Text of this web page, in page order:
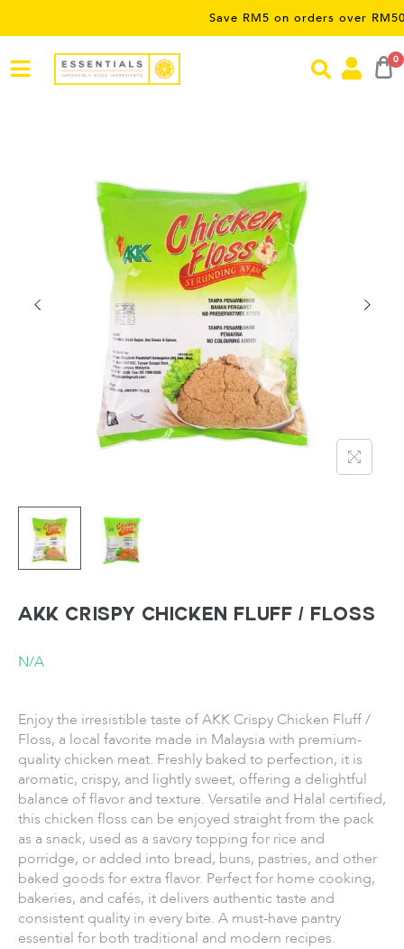
Save RM5 on orders over RM50 –
0
AKK Crispy Chicken Fluff / Floss
N/A
Enjoy the irresistible taste of AKK Crispy Chicken Fluff /
Floss, a local favorite made in Malaysia with premium-
quality chicken meat. Freshly baked to perfection, it is
aromatic, crispy, and lightly sweet, offering a delightful
balance of flavor and texture. Versatile and Halal certified,
this chicken floss can be enjoyed straight from the pack
as a snack, used as a savory topping for rice and
porridge, or added into bread, buns, pastries, and other
baked goods for extra flavor. Perfect for home cooking,
bakeries, and cafés, it delivers authentic taste and
consistent quality in every bite. A must-have pantry
essential for both traditional and modern recipes.